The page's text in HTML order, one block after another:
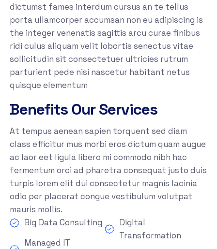
dictumst fames interdum cursus an te tellus
porta ullamcorper accumsan non eu adipiscing is
the integer venenatis sagittis arcu curae finibus
ridi culus aliquam velit lobortis senectus vitae
sollicitudin sit consectetuer ultricies rutrum
parturient pede nisi nascetur habitant netus
quisque elementum
Benefits Our Services
At tempus aenean sapien torquent sed diam
class efficitur mus morbi eros dictum quam augue
ac laor eet ligula libero mi commodo nibh hac
fermentum orci ad pharetra consequat justo duis
turpis lorem elit dui consectetur magnis lacinia
odio per placerat congue vestibulum volutpat
mauris mollis.
Big Data Consulting
Managed IT
Digital
Transformation